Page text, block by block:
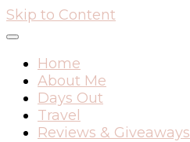
Skip to Content
Home
About Me
Days Out
Travel
Reviews & Giveaways